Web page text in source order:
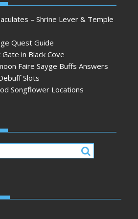
– Shrine Lever & Temple
Quest Guide
in Black Cove
Faire Sayge Buffs Answers
Slots
Songflower Locations